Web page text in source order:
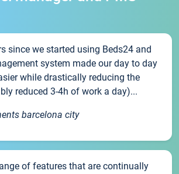
since we started using Beds24 and
system made our day to day
while drastically reducing the
reduced 3-4h of work a day)...
barcelona city
of features that are continually